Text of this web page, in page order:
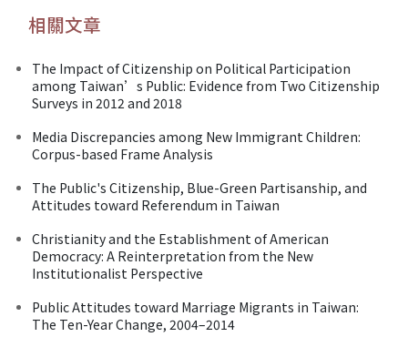
相關文章
The Impact of Citizenship on Political Participation
among Taiwan’s Public: Evidence from Two Citizenship
Surveys in 2012 and 2018
Media Discrepancies among New Immigrant Children:
Corpus-based Frame Analysis
The Public's Citizenship, Blue-Green Partisanship, and
Attitudes toward Referendum in Taiwan
Christianity and the Establishment of American
Democracy: A Reinterpretation from the New
Institutionalist Perspective
Public Attitudes toward Marriage Migrants in Taiwan:
The Ten-Year Change, 2004–2014